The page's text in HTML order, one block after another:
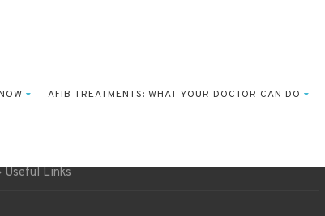
AFIB TREATMENTS: WHAT YOUR DOCTOR CAN DO
About the EHRA / ESC
Useful Links